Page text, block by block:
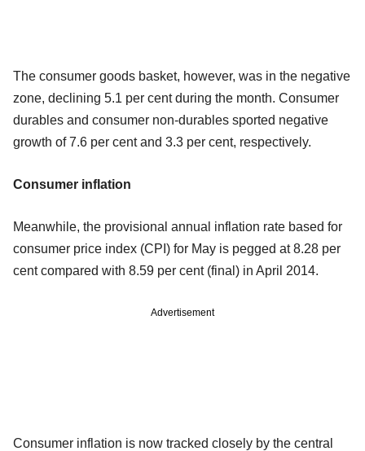
The consumer goods basket, however, was in the negative
zone, declining 5.1 per cent during the month. Consumer
durables and consumer non-durables sported negative
growth of 7.6 per cent and 3.3 per cent, respectively.
Consumer inflation
Meanwhile, the provisional annual inflation rate based for
consumer price index (CPI) for May is pegged at 8.28 per
cent compared with 8.59 per cent (final) in April 2014.
Advertisement
Consumer inflation is now tracked closely by the central